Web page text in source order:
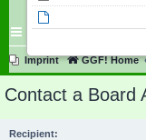
Imprint GGF! Home
Contact a Board
Recipient: